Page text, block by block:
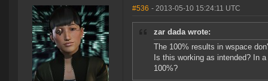
#536 - 2013-05-10 15:24:11 UTC
zar dada wrote:
The 100% results in wspace
Is this working as intended? In
100%?